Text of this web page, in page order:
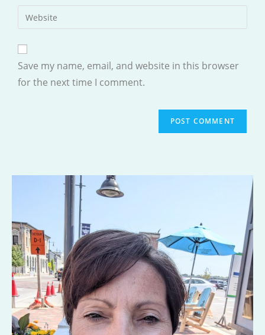
comment
email
address
comment
Enter
your
website
URL
(optional)
Save my name, email, and website in this browser
for the next time I comment.